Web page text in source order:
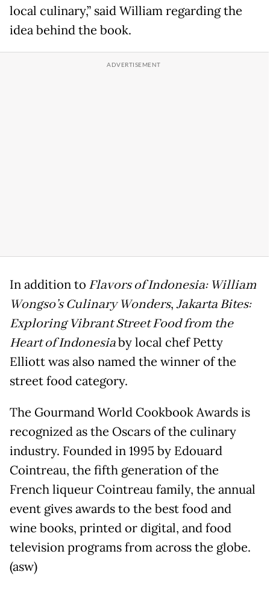
local culinary,” said William regarding the
idea behind the book.
In addition to Flavors of Indonesia: William
Wongso’s Culinary Wonders,Jakarta Bites:
Exploring Vibrant Street Food from the
Heart of Indonesiaby local chef Petty
Elliott was also named the winner of the
street food category.
The Gourmand World Cookbook Awards is
recognized as the Oscars of the culinary
industry. Founded in 1995 by Edouard
Cointreau, the fifth generation of the
French liqueur Cointreau family, the annual
event gives awards to the best food and
wine books, printed or digital, and food
television programs from across the globe.
(asw)